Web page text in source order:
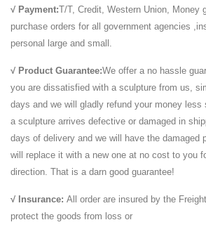
√ Payment:T/T, Credit, Western Union, Money
purchase orders for all government agencies
personal large and small.
√ Product Guarantee:We offer a no hassle
you are dissatisfied with a sculpture from us,
days and we will gladly refund your money less
a sculpture arrives defective or damaged in
days of delivery and we will have the damaged
will replace it with a new one at no cost to you
direction. That is a darn good guarantee!
√ Insurance: All order are insured by the
protect the goods from loss or